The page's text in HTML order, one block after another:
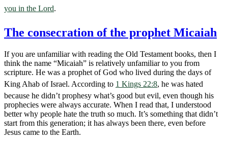
you in the Lord.
The consecration of the prophet Micaiah
If you are unfamiliar with reading the Old Testament books, then I
think the name “Micaiah” is relatively unfamiliar to you from
scripture. He was a prophet of God who lived during the days of
King Ahab of Israel. According to 1 Kings 22:8, he was hated
because he didn’t prophesy what’s good but evil, even though his
prophecies were always accurate. When I read that, I understood
better why people hate the truth so much. It’s something that didn’t
start from this generation; it has always been there, even before
Jesus came to the Earth.